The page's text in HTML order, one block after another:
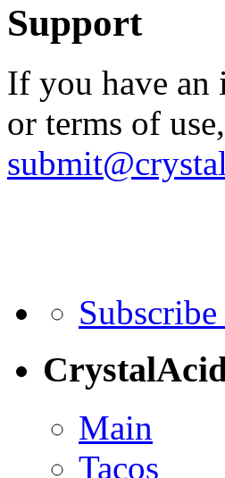
Support
If you have
or terms of
Main
Tacos